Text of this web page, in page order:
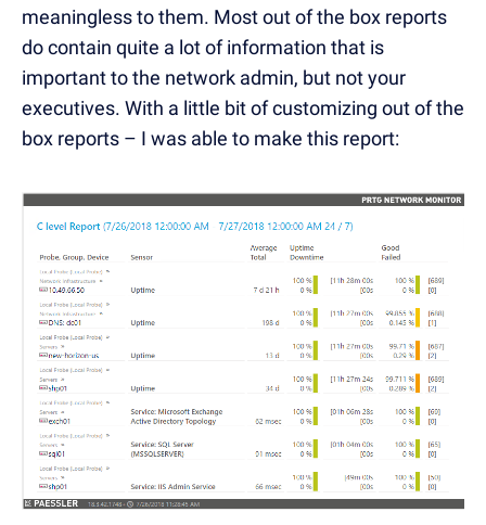
meaningless to them. Most out of the box reports
do contain quite a lot of information that is
important to the network admin, but not your
executives. With a little bit of customizing out of the
box reports – I was able to make this report: